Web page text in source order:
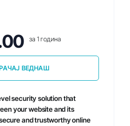
за 1 година
ВЕДНАШ
security solution that
your website and its
and trustworthy online